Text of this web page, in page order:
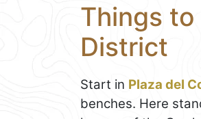
Things to
District
Start in Plaza del
benches. Here